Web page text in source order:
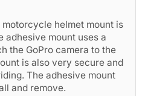
helmet mount is
adhesive mount uses a
the GoPro camera to the
is also very secure and
The adhesive mount
and remove.